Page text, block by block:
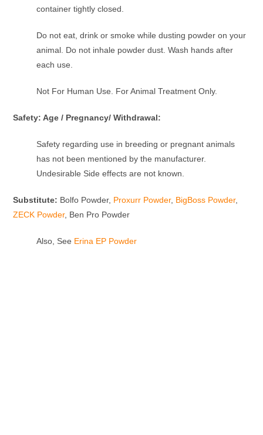
container tightly closed.
Do not eat, drink or smoke while dusting powder on your
animal. Do not inhale powder dust. Wash hands after
each use.
Not For Human Use. For Animal Treatment Only.
Safety: Age / Pregnancy/ Withdrawal:
Safety regarding use in breeding or pregnant animals
has not been mentioned by the manufacturer.
Undesirable Side effects are not known.
Substitute: Bolfo Powder, Proxurr Powder, BigBoss Powder,
ZECK Powder, Ben Pro Powder
Also, See Erina EP Powder